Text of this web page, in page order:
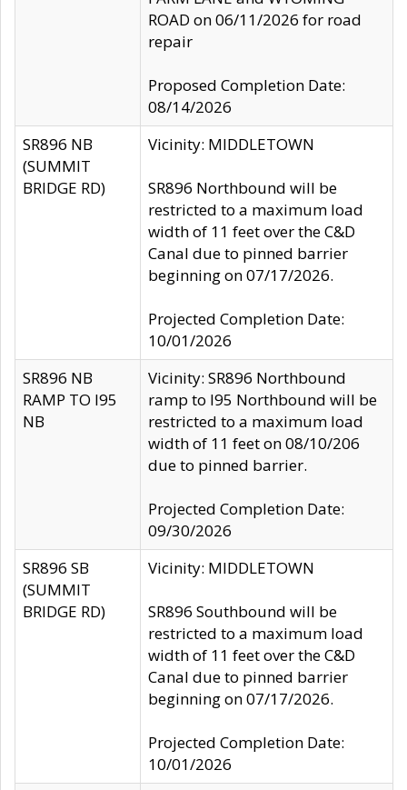
ROAD on 06/11/2026 for road
repair
Proposed Completion Date:
08/14/2026
SR896 NB
(SUMMIT
BRIDGE RD)
Vicinity: MIDDLETOWN
SR896 Northbound will be
restricted to a maximum load
width of 11 feet over the C&D
Canal due to pinned barrier
beginning on 07/17/2026.
Projected Completion Date:
10/01/2026
SR896 NB
RAMP TO I95
NB
Vicinity: SR896 Northbound
ramp to I95 Northbound will be
restricted to a maximum load
width of 11 feet on 08/10/206
due to pinned barrier.
Projected Completion Date:
09/30/2026
SR896 SB
(SUMMIT
BRIDGE RD)
Vicinity: MIDDLETOWN
SR896 Southbound will be
restricted to a maximum load
width of 11 feet over the C&D
Canal due to pinned barrier
beginning on 07/17/2026.
Projected Completion Date:
10/01/2026